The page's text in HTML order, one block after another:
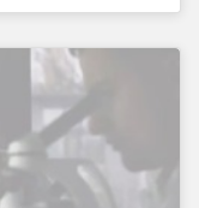
by the hour at